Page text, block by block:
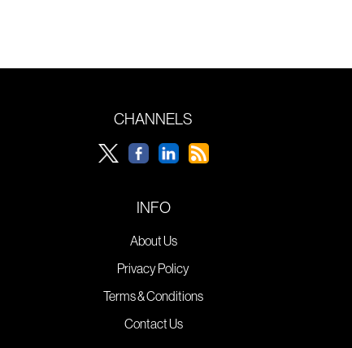
CHANNELS
INFO
About Us
Privacy Policy
Terms & Conditions
Contact Us